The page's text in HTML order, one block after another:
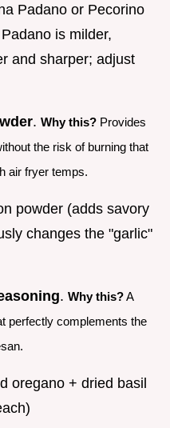
Padano or Pecorino
is milder,
and sharper; adjust
. Why this? Provides
the risk of burning that
air fryer temps.
powder (adds savory
changes the "garlic"
. Why this?A
perfectly complements the
oregano + dried basil